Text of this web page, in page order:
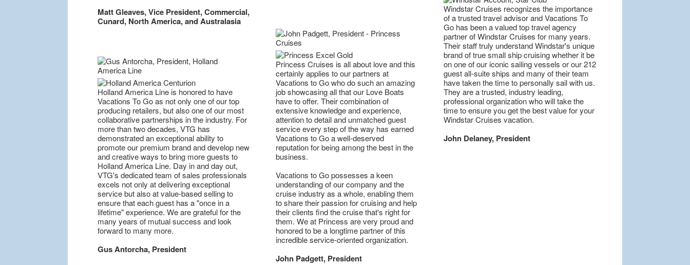
Matt Gleaves, Vice President, Commercial,
Cunard, North America, and Australasia
Holland America Line is honored to have
Vacations To Go as not only one of our top
producing retailers, but also one of our most
collaborative partnerships in the industry. For
more than two decades, VTG has
demonstrated an exceptional ability to
promote our premium brand and develop new
and creative ways to bring more guests to
Holland America Line. Day in and day out,
VTG's dedicated team of sales professionals
excels not only at delivering exceptional
service but also at value-based selling to
ensure that each guest has a "once in a
lifetime" experience. We are grateful for the
many years of mutual success and look
forward to many more.
Gus Antorcha, President
Princess Cruises is all about love and this
certainly applies to our partners at
Vacations to Go who do such an amazing
job showcasing all that our Love Boats
have to offer. Their combination of
extensive knowledge and experience,
attention to detail and unmatched guest
service every step of the way has earned
Vacations to Go a well-deserved
reputation for being among the best in the
business.
Vacations to Go possesses a keen
understanding of our company and the
cruise industry as a whole, enabling them
to share their passion for cruising and help
their clients find the cruise that's right for
them. We at Princess are very proud and
honored to be a longtime partner of this
incredible service-oriented organization.
John Padgett, President
Windstar Cruises recognizes the importance
of a trusted travel advisor and Vacations To
Go has been a valued top travel agency
partner of Windstar Cruises for many years.
Their staff truly understand Windstar's unique
brand of true small ship cruising whether it be
on one of our iconic sailing vessels or our 212
guest all-suite ships and many of their team
have taken the time to personally sail with us.
They are a trusted, industry leading,
professional organization who will take the
time to ensure you get the best value for your
Windstar Cruises vacation.
John Delaney, President